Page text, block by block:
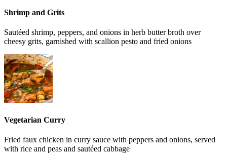
Shrimp and Grits
Sautéed shrimp, peppers, and onions in herb butter broth over
cheesy grits, garnished with scallion pesto and fried onions
Vegetarian Curry
Fried faux chicken in curry sauce with peppers and onions, served
with rice and peas and sautéed cabbage